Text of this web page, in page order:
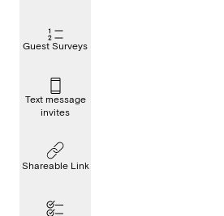
Guest Surveys
Text message
invites
Shareable Link